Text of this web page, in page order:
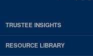
TRUSTEE INSIGHTS
RESOURCE LIBRARY